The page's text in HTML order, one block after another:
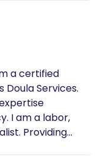
a certified
Services.
I am a labor,
Providing